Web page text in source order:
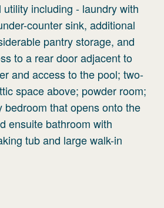
including - laundry with
counter sink, additional
pantry storage, and
to a rear door adjacent to
and access to the pool; two-
space above; powder room;
bedroom that opens onto the
ensuite bathroom with
tub and large walk-in